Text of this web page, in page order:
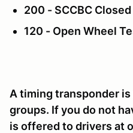
200 - SCCBC
120 - Open Wheel
A timing transponder
groups. If you do not
is offered to drivers at